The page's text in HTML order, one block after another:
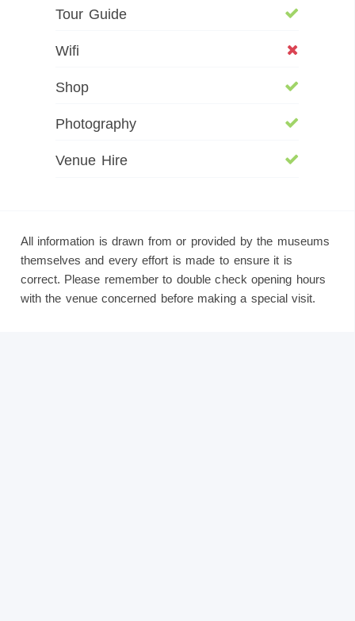
Tour Guide
Wifi
Shop
Photography
Venue Hire
All information is drawn from or provided by the museums
themselves and every effort is made to ensure it is
correct. Please remember to double check opening hours
with the venue concerned before making a special visit.